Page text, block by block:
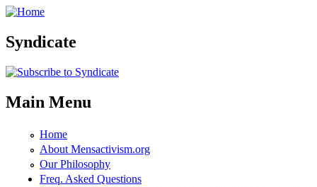
Skip to main content
Syndicate
Main Menu
Home
About Mensactivism.org
Our Philosophy
Freq. Asked Questions